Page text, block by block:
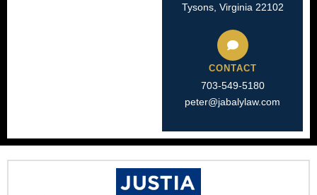
Tysons, Virginia 22102
CONTACT
703-549-5180​
peter@jabalylaw.com